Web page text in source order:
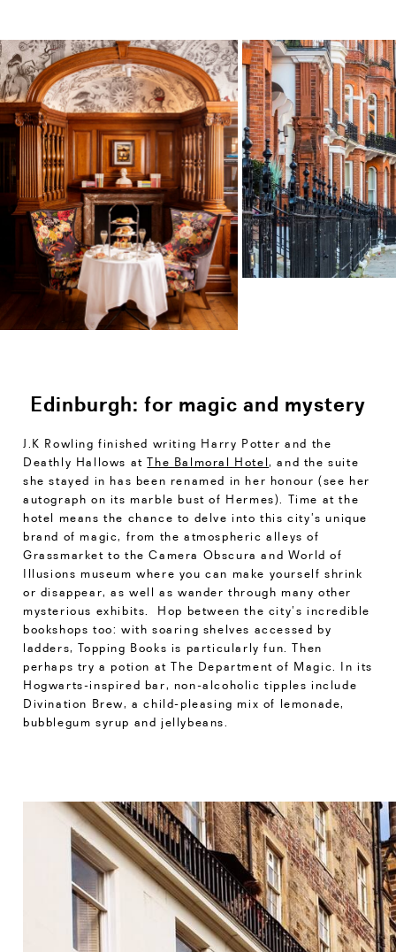
Edinburgh: for magic and mystery
J.K Rowling finished writing Harry Potter and the
Deathly Hallows atThe Balmoral Hotel, and the suite
she stayed in has been renamed in her honour (see her
autograph on its marble bust of Hermes). Time at the
hotel means the chance to delve into this city’s unique
brand of magic, from the atmospheric alleys of
Grassmarket to the Camera Obscura and World of
Illusions museum where you can make yourself shrink
or disappear, as well as wander through many other
mysterious exhibits. Hop between the city’s incredible
bookshops too: with soaring shelves accessed by
ladders, Topping Books is particularly fun. Then
perhaps try a potion at The Department of Magic. In its
Hogwarts-inspired bar, non-alcoholic tipples include
Divination Brew, a child-pleasing mix of lemonade,
bubblegum syrup and jellybeans.